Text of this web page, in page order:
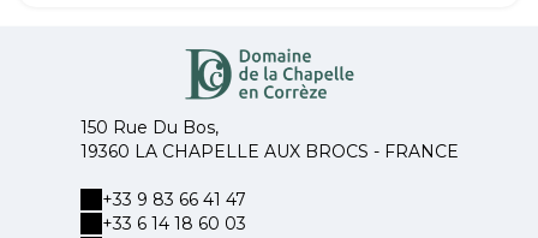
150 Rue Du Bos,
19360 LA CHAPELLE AUX BROCS - FRANCE
+33 9 83 66 41 47
+33 6 14 18 60 03